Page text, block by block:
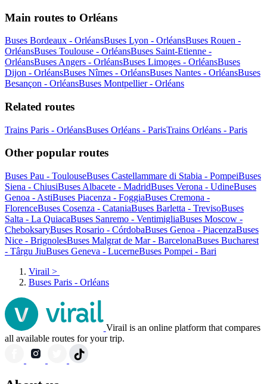
Main routes to Orléans
Buses Bordeaux - OrléansBuses Lyon - OrléansBuses Rouen -
OrléansBuses Toulouse - OrléansBuses Saint-Etienne -
OrléansBuses Angers - OrléansBuses Limoges - OrléansBuses
Dijon - OrléansBuses Nîmes - OrléansBuses Nantes - OrléansBuses
Besançon - OrléansBuses Montpellier - Orléans
Related routes
Trains Paris - OrléansBuses Orléans - ParisTrains Orléans - Paris
Other popular routes
Buses Pau - ToulouseBuses Castellammare di Stabia - PompeiBuses
Siena - ChiusiBuses Albacete - MadridBuses Verona - UdineBuses
Genoa - AstiBuses Piacenza - FoggiaBuses Cremona -
FlorenceBuses Cosenza - CataniaBuses Barletta - TrevisoBuses
Salta - La QuiacaBuses Sanremo - VentimigliaBuses Moscow -
CheboksaryBuses Rosario - CórdobaBuses Genoa - PiacenzaBuses
Nice - BrignolesBuses Malgrat de Mar - BarcelonaBuses Bucharest
- Târgu JiuBuses Geneva - LucerneBuses Pompei - Bari
Virail >
Buses Paris - Orléans
Virail is an online platform that compares
all available routes for your trip.